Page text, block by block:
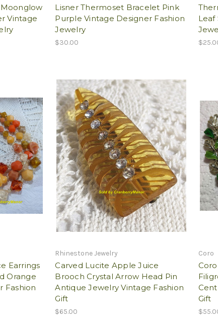
Vintage
Lisner Thermoset Bracelet Pink
Purple Vintage Designer Fashion
Jewelry
$30.00
Leaf
Earrings
Orange
Fashion
Rhinestone Jewelry
Carved Lucite Apple Juice
Brooch Crystal Arrow Head Pin
Antique Jewelry Vintage Fashion
Gift
$65.00
Coro
Gift